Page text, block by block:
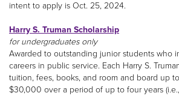
intent to apply is Oct. 25, 2024.
Harry S. Truman Scholarship
for undergraduates only
Awarded to outstanding junior students who
careers in public service. Each Harry S.
tuition, fees, books, and room and board up
$30,000 over a period of up to four years